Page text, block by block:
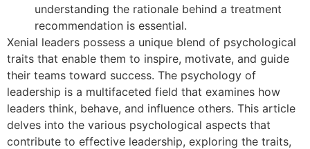
understanding the rationale behind a treatment
recommendation is essential.
Xenial leaders possess a unique blend of psychological
traits that enable them to inspire, motivate, and guide
their teams toward success. The psychology of
leadership is a multifaceted field that examines how
leaders think, behave, and influence others. This article
delves into the various psychological aspects that
contribute to effective leadership, exploring the traits,